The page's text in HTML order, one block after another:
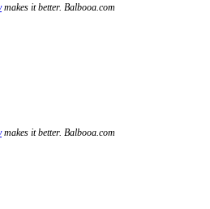
makes it better. Balbooa.com
makes it better. Balbooa.com